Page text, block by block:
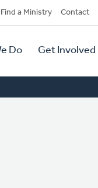
Find a Ministry Contact
Do Get Involved